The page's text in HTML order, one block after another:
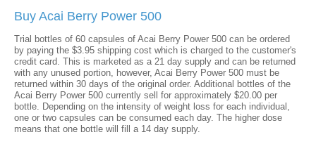
Buy Acai Berry Power 500
Trial bottles of 60 capsules of Acai Berry Power 500 can be ordered
by paying the $3.95 shipping cost which is charged to the customer's
credit card. This is marketed as a 21 day supply and can be returned
with any unused portion, however, Acai Berry Power 500 must be
returned within 30 days of the original order. Additional bottles of the
Acai Berry Power 500 currently sell for approximately $20.00 per
bottle. Depending on the intensity of weight loss for each individual,
one or two capsules can be consumed each day. The higher dose
means that one bottle will fill a 14 day supply.